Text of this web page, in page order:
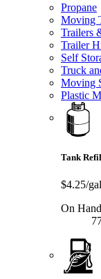
Propane
Moving
Trailers
Trailer
Self
Truck
Moving
Plastic
Tank
$4.25/
On